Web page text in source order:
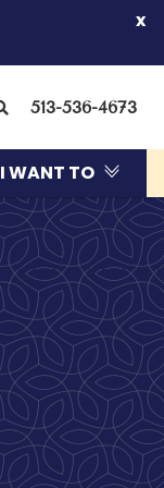
x
SEARCH
513-536-4673
I WANT TO